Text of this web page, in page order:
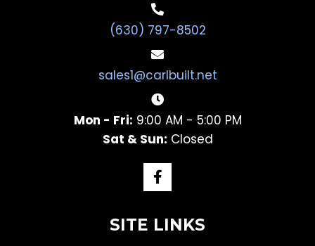
(630) 797-8502
sales1@carlbuilt.net
Mon - Fri: 9:00 AM - 5:00 PM
Sat & Sun: Closed
SITE LINKS